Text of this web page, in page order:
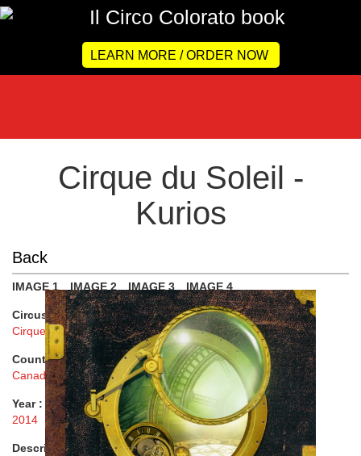
LEARN MORE / ORDER NOW
Cirque du Soleil -
Kurios
Back
IMAGE 1 IMAGE 2 IMAGE 3 IMAGE 4
Circus :
Cirque du Soleil
Country :
Canada
Year :
2014
Description :